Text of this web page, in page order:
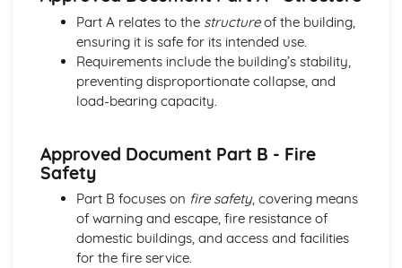
Building regulations, planning permission, and controls
Sustainable design considerations
Design tools and techniques
Design stages and processes
The design team and their roles
Substructure and superstructure of buildings
Structural performance of elements
Materials and components used in construction
Graphical Detailing
Presentation and communication of technical information
Computer-aided design (CAD) techniques
Part A relates to the structureof the building,
ensuring it is safe for its intended use.
Requirements include the building’s stability,
preventing disproportionate collapse, and
load-bearing capacity.
Approved Document Part B - Fire
Safety
Part B focuses on fire safety, covering means
of warning and escape, fire resistance of
domestic buildings, and access and facilities
for the fire service.